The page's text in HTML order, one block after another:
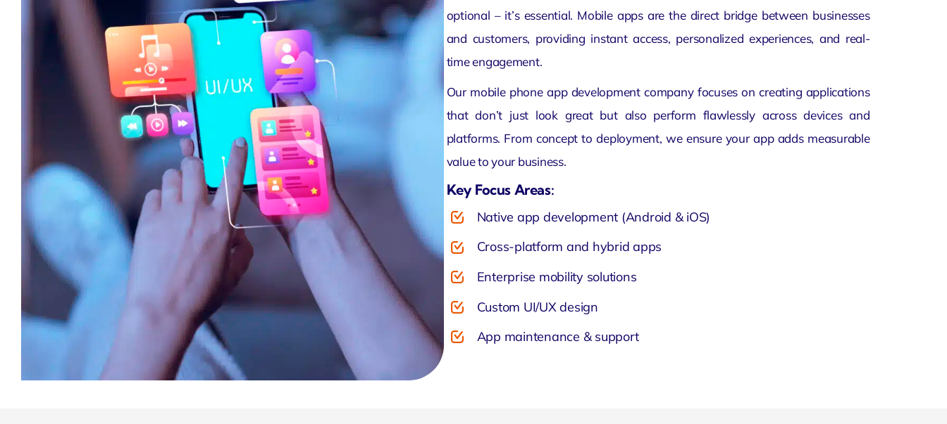
optional – it’s essential. Mobile apps are the direct bridge between businesses
and customers, providing instant access, personalized experiences, and real-
time engagement.
Our mobile phone app development company focuses on creating applications
that don’t just look great but also perform flawlessly across devices and
platforms. From concept to deployment, we ensure your app adds measurable
value to your business.
Key Focus Areas:
Native app development (Android & iOS)
Cross-platform and hybrid apps
Enterprise mobility solutions
Custom UI/UX design
App maintenance & support